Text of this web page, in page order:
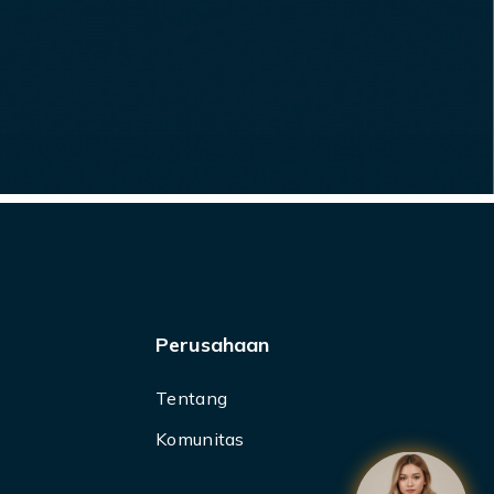
Perusahaan
Tentang
Komunitas